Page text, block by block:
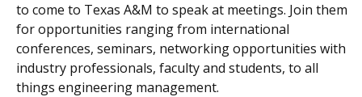
to come to Texas A&M to speak at meetings. Join them
for opportunities ranging from international
conferences, seminars, networking opportunities with
industry professionals, faculty and students, to all
things engineering management.